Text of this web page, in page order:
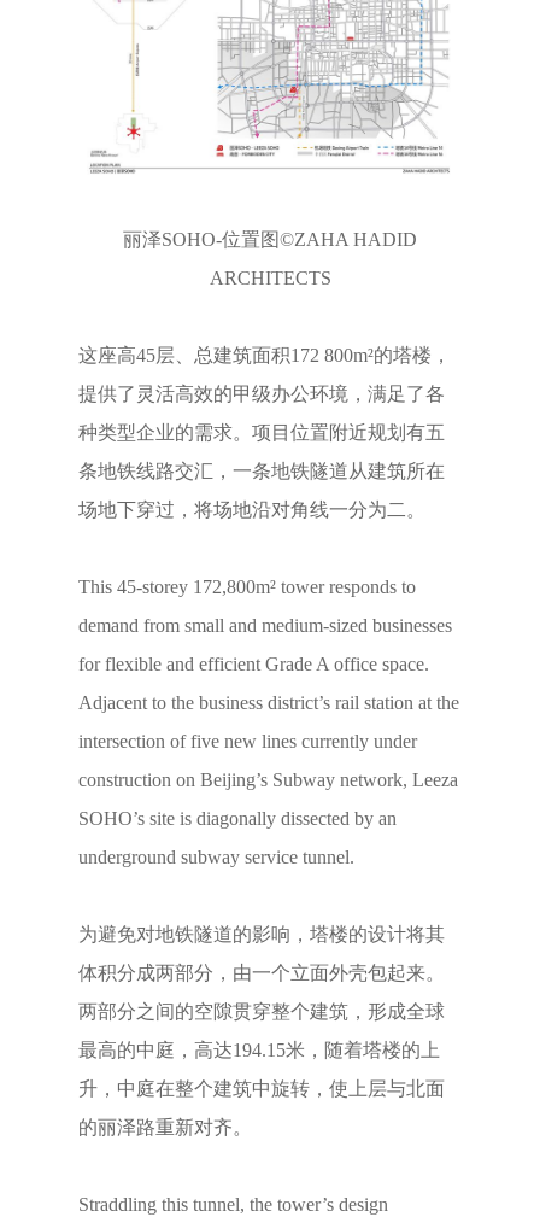
丽泽SOHO-位置图©ZAHA HADID
ARCHITECTS
这座高45层、总建筑面积172 800m²的塔楼，
提供了灵活高效的甲级办公环境，满足了各
种类型企业的需求。项目位置附近规划有五
条地铁线路交汇，一条地铁隧道从建筑所在
场地下穿过，将场地沿对角线一分为二。
This 45-storey 172,800m² tower responds to
demand from small and medium-sized businesses
for flexible and efficient Grade A office space.
Adjacent to the business district’s rail station at the
intersection of five new lines currently under
construction on Beijing’s Subway network, Leeza
SOHO’s site is diagonally dissected by an
underground subway service tunnel.
为避免对地铁隧道的影响，塔楼的设计将其
体积分成两部分，由一个立面外壳包起来。
两部分之间的空隙贯穿整个建筑，形成全球
最高的中庭，高达194.15米，随着塔楼的上
升，中庭在整个建筑中旋转，使上层与北面
的丽泽路重新对齐。
Straddling this tunnel, the tower’s design